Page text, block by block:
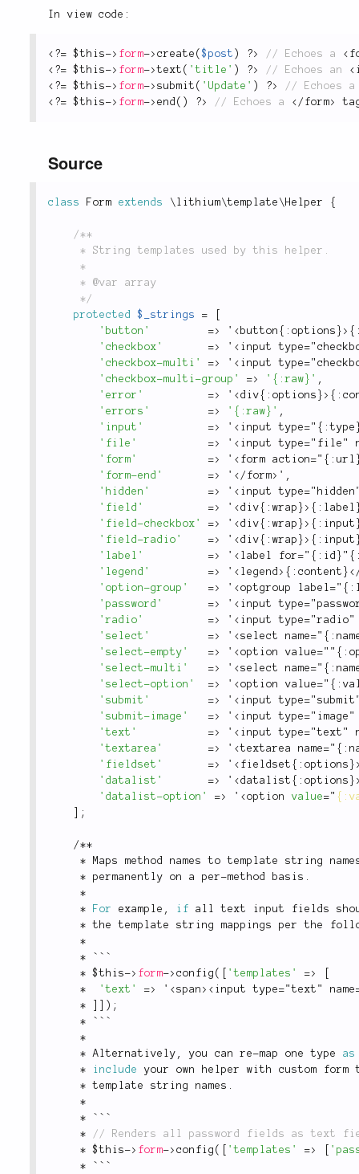
In view code:
<?= $this-> form-> create ($post ) ?> // Echoes a <
<?= $this-> form->text ( 'title' ) ?> // Echoes an <
<?= $this-> form-> submit ( 'Update' )
?>
<?= $this-> form-> end ( ) ?> // Echoes a </ form>
Source
class Form extends \ lithium\template \ Helper {
/**
	 */
protected
$_strings =
'button'
=> ' <button{:options}> {
'checkbox'
=> ' <input
'checkbox-multi'
=> ' <input
'checkbox-multi-group'
=> '{:raw}' ,
'error'
=> ' <div{:options}> { :
'errors'
=> '{:raw}' ,
'input'
=> ' <input
'file'
=> ' <input type="file"
'form'
=> ' <form
'form-end'
=> ' </ form> ' ,
'hidden'
=> ' <input
'field'
=> ' <div{:wrap}> { : label
'field-checkbox'
=> ' <div{:wrap}> { : input
'field-radio'
=> ' <div{:wrap}> { : input
'label'
=> ' <label
'legend'
=> ' < legend > { : content }
'option-group'
=> ' <optgroup
'password'
=> ' <input
'radio'
=> ' <input type="radio"
'select'
=> ' <select
'select-empty'
=> ' <option
'select-multi'
=> ' <select
'select-option'
=> ' <option
'submit'
=> ' <input
'submit-image'
=> ' <input
'text'
=> ' <input type="text"
'textarea'
=> ' <textarea
'fieldset'
=> '
'datalist'
=> '
'datalist-option'
=> ' <option value="
;
/**
* Maps method names to template string
* permanently on a per-method basis .
*
*
For example , if all text input fields
* the template string mappings per the
*
* ```
*
$this-> form-> config ( 'templates' =>
*
'text' => ' <span > <input type="text"
*
) ;
* ```
*
* Alternatively , you can re-map one type as
*
include
your own helper with custom
* template string names .
*
* ```
*
*
$this-> form-> config ( 'templates' =>
* ```